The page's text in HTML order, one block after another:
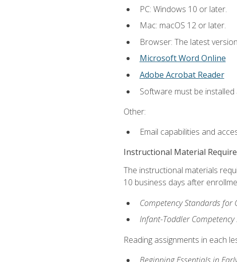
PC: Windows 10 or later.
Mac: macOS 12 or later.
Browser: The latest
Microsoft Word Online
Adobe Acrobat Reader
Software must be
Other:
Email capabilities and
Instructional Material
The instructional materials
10 business days after
Competency Standards for
Infant-Toddler
Reading assignments in each